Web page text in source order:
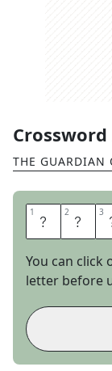
THE GUARDIAN
1 G 2 R 3
You can click
letter before